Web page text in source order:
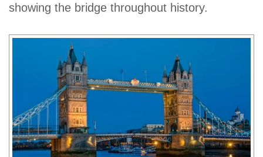
showing the bridge throughout history.